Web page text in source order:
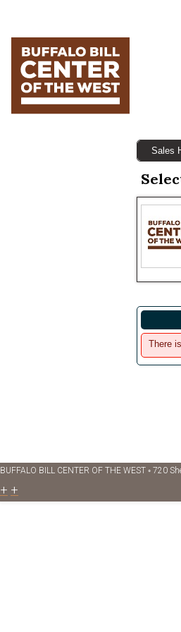
Skip
primary
navigation
Skip
main
content
Skip
primary
sidebar
Sales
There
BUFFALO BILL CENTER OF THE WEST ◦ 720
+ +